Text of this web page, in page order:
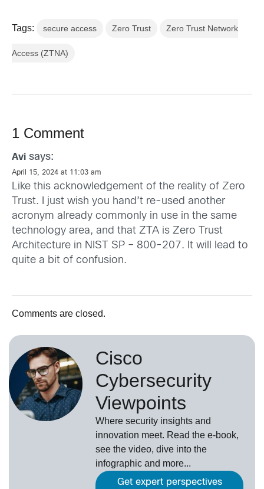
Tags: secure access Zero Trust Zero Trust Network
Access (ZTNA)
1 Comment
Avi says:
April 15, 2024 at 11:03 am
Like this acknowledgement of the reality of Zero
Trust. I just wish you hand’t re-used another
acronym already commonly in use in the same
technology area, and that ZTA is Zero Trust
Architecture in NIST SP – 800-207. It will lead to
quite a bit of confusion.
Comments are closed.
Cisco
Cybersecurity
Viewpoints
Where security insights and
innovation meet. Read the e-book,
see the video, dive into the
infographic and more...
Get expert perspectives